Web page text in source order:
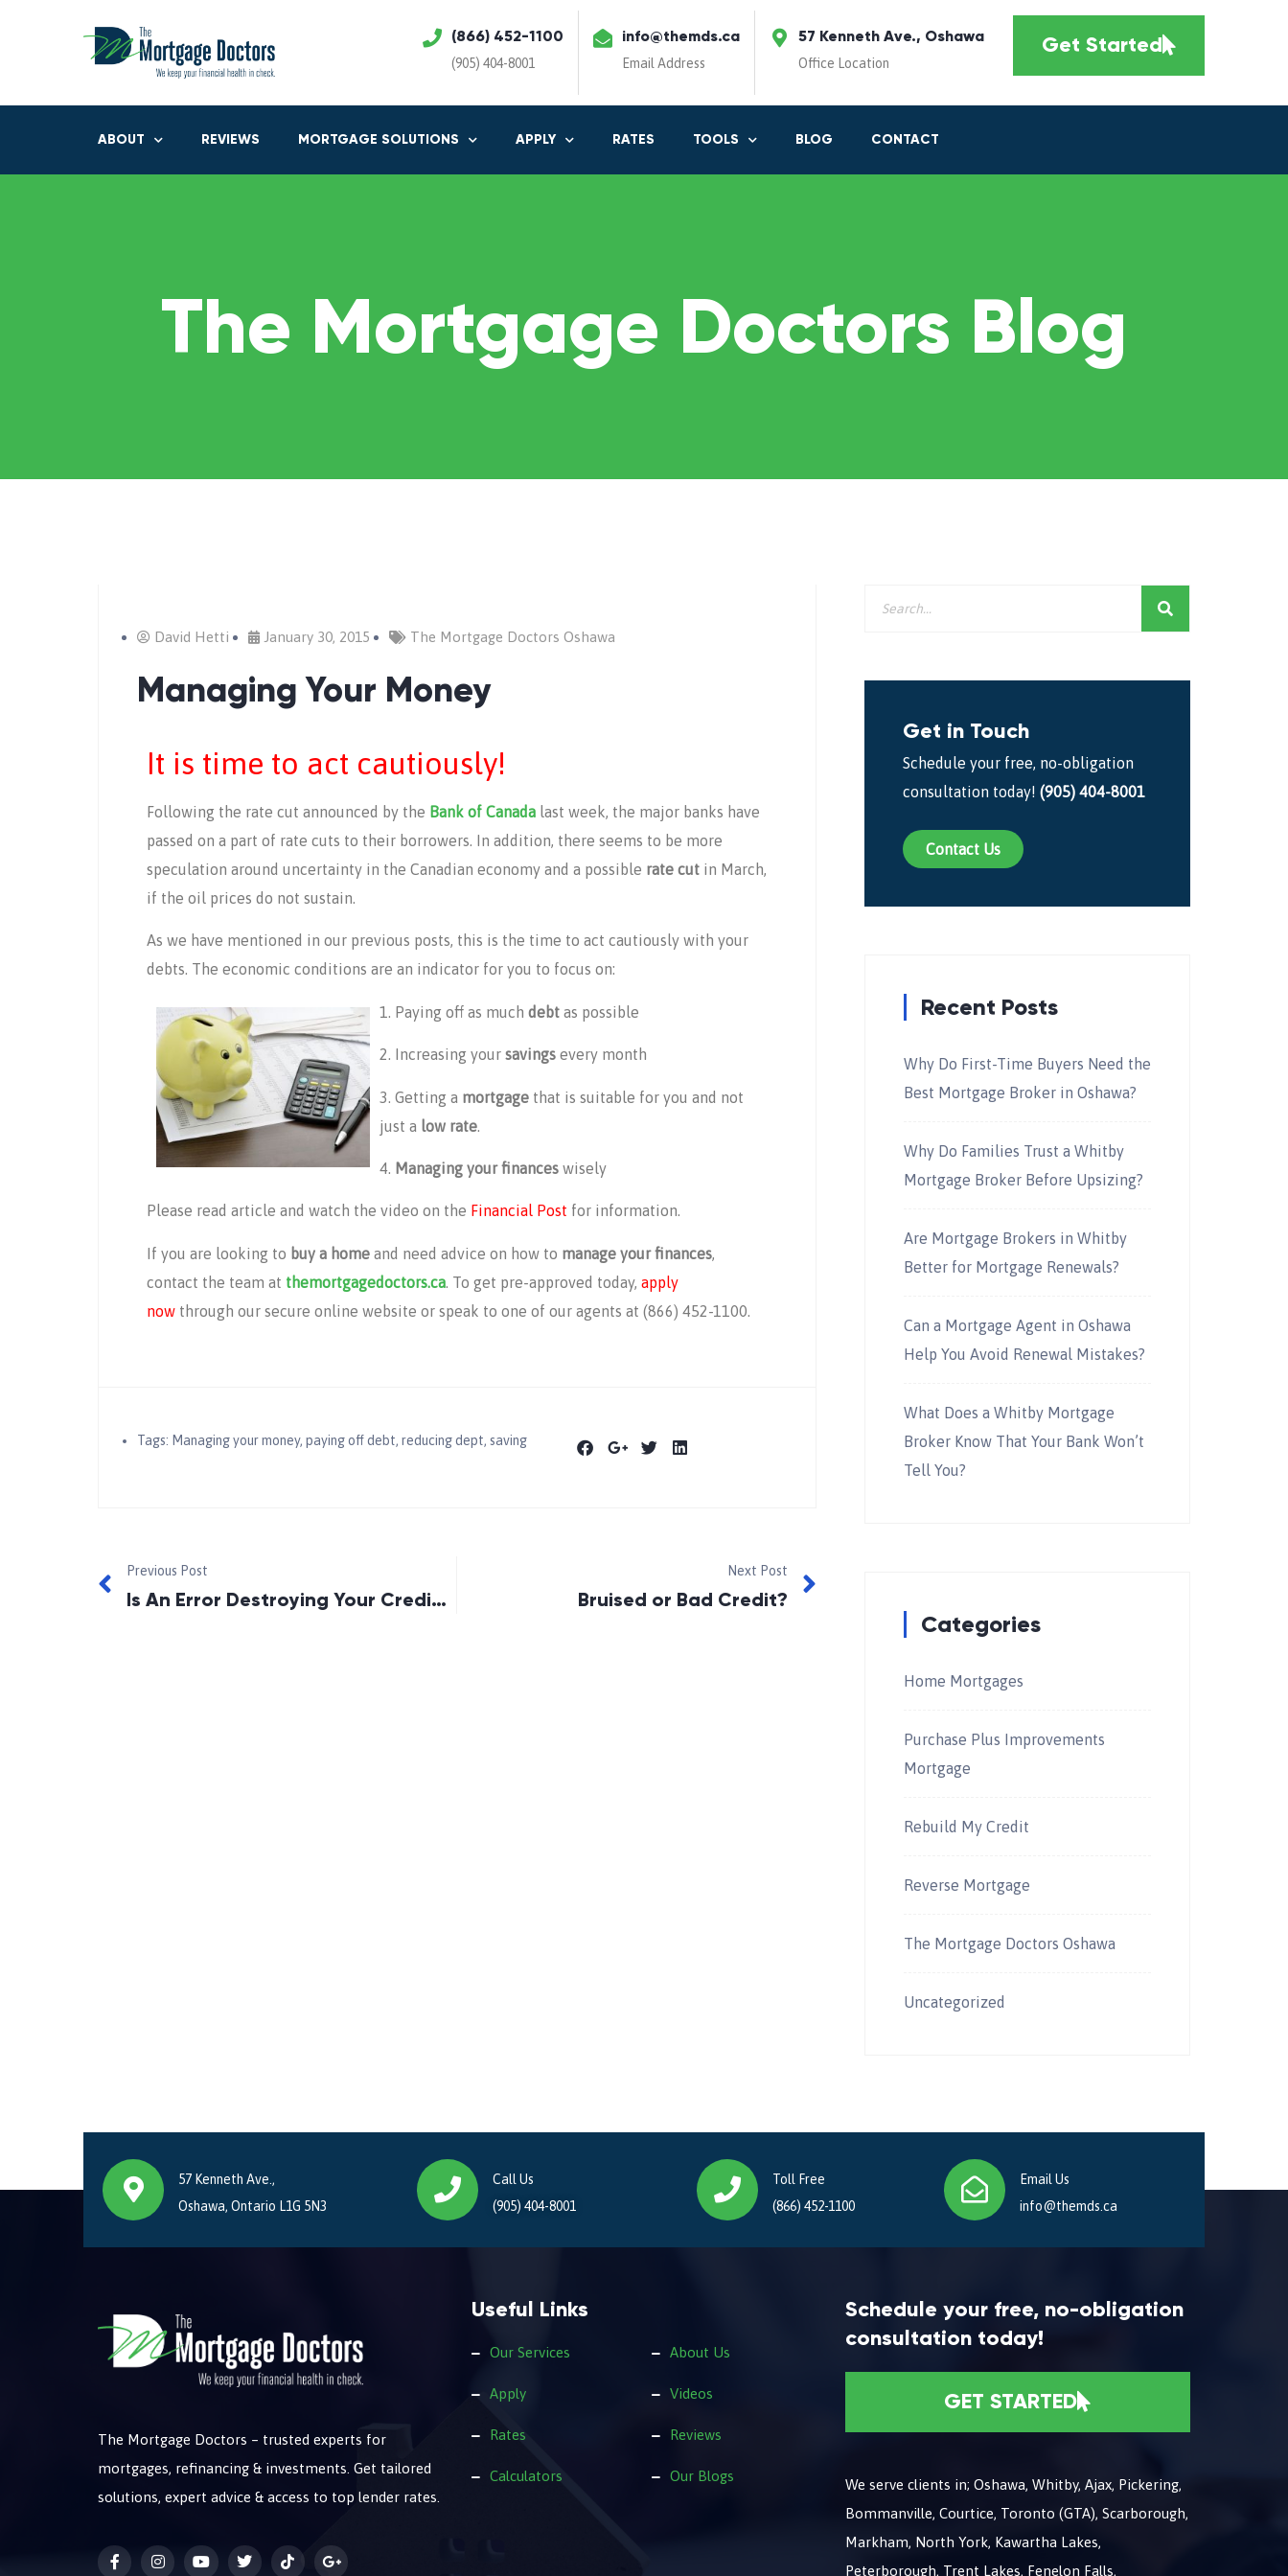
(866) 452-1100
(905) 404-8001
info@themds.ca
Email Address
57 Kenneth Ave., Oshawa
Office Location
Get Started
ABOUT REVIEWS MORTGAGE SOLUTIONS APPLY RATES TOOLS BLOG CONTACT
The Mortgage Doctors Blog
David Hetti January 30, 2015 The Mortgage Doctors Oshawa
Managing Your Money
It is time to act cautiously!
Following the rate cut announced by the Bank of Canada last week, the major banks have
passed on a part of rate cuts to their borrowers. In addition, there seems to be more
speculation around uncertainty in the Canadian economy and a possible rate cut in March,
if the oil prices do not sustain.
As we have mentioned in our previous posts, this is the time to act cautiously with your
debts. The economic conditions are an indicator for you to focus on:
1. Paying off as much debt as possible
2. Increasing your savings every month
3. Getting a mortgage that is suitable for you and not
just a low rate
4. Managing your finances wisely
Please read article and watch the video on the Financial Post for information.
If you are looking to buy a home and need advice on how to manage your finances,
contact the team at themortgagedoctors.ca. To get pre-approved today, apply
now through our secure online website or speak to one of our agents at (866) 452-1100.
Tags: Managing your money, paying off debt, reducing dept, saving
Previous Post
Is An Error Destroying Your Credit? (2015)
Next Post
Bruised or Bad Credit?
Get in Touch
Schedule your free, no-obligation
consultation today! (905) 404-8001
Contact Us
Recent Posts
Why Do First-Time Buyers Need the
Best Mortgage Broker in Oshawa?
Why Do Families Trust a Whitby
Mortgage Broker Before Upsizing?
Are Mortgage Brokers in Whitby
Better for Mortgage Renewals?
Can a Mortgage Agent in Oshawa
Help You Avoid Renewal Mistakes?
What Does a Whitby Mortgage
Broker Know That Your Bank Won’t
Tell You?
Categories
Home Mortgages
Purchase Plus Improvements
Mortgage
Rebuild My Credit
Reverse Mortgage
The Mortgage Doctors Oshawa
Uncategorized
57 Kenneth Ave.,
Oshawa, Ontario L1G 5N3
Call Us
(905) 404-8001
Toll Free
(866) 452-1100
Email Us
info@themds.ca
The Mortgage Doctors – trusted experts for
mortgages, refinancing & investments. Get tailored
solutions, expert advice & access to top lender rates.
Useful Links
Our Services
Apply
Rates
Calculators
About Us
Videos
Reviews
Our Blogs
Schedule your free, no-obligation
consultation today!
GET STARTED
We serve clients in; Oshawa, Whitby, Ajax, Pickering,
Bommanville, Courtice, Toronto (GTA), Scarborough,
Markham, North York, Kawartha Lakes,
Peterborough, Trent Lakes, Fenelon Falls,